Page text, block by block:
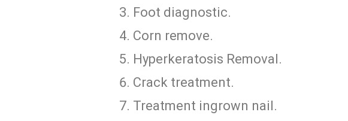
Foot diagnostic.
Corn remove.
Hyperkeratosis Removal.
Crack treatment.
Treatment ingrown nail.